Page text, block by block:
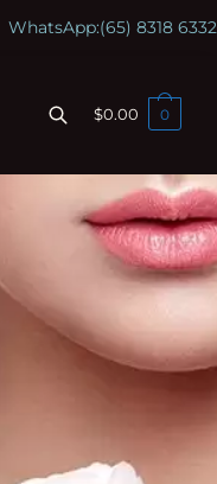
WhatsApp:(65) 8318 6332
$0.00 0